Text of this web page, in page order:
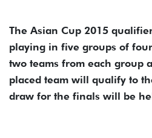
The Asian Cup 2015
playing in five groups of
two teams from each group
placed team will qualify to
draw for the finals will be